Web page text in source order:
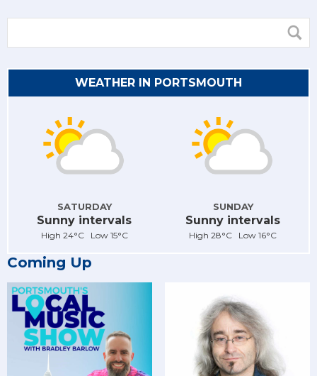
WEATHER IN PORTSMOUTH
SATURDAY
Sunny intervals
High 24°C Low 15°C
SUNDAY
Sunny intervals
High 28°C Low 16°C
Coming Up